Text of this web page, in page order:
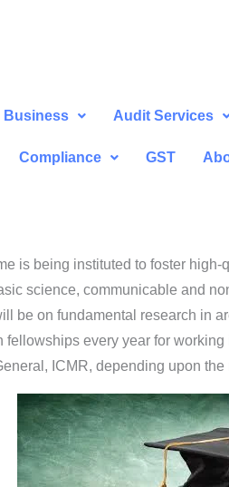
Business Audit Services
Compliance GST
is being instituted to foster
science, communicable and
be on fundamental research in
every year for
ICMR, depending upon the